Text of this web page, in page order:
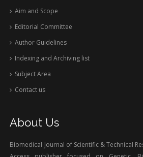
Aim and Scope
Editorial Committee
Author Guidelines
Indexing and Archiving list
Subject Area
Contact us
About Us
Biomedical Journal of Scientific & Technical